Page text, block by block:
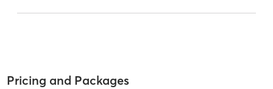
Pricing and Packages